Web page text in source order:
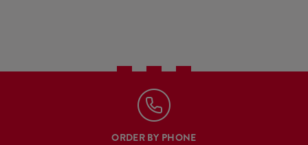
ORDER BY PHONE